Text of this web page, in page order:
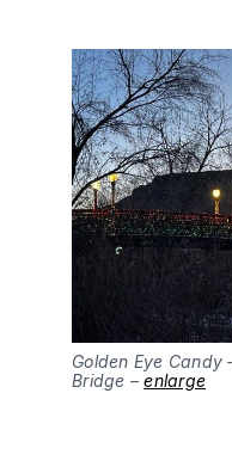
Golden Eye Candy
Bridge –enlarge